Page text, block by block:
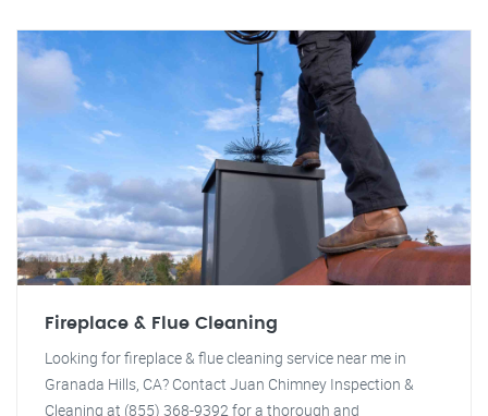
Fireplace & Flue Cleaning
Looking for fireplace & flue cleaning service near me in
Granada Hills, CA? Contact Juan Chimney Inspection &
Cleaning at (855) 368-9392 for a thorough and